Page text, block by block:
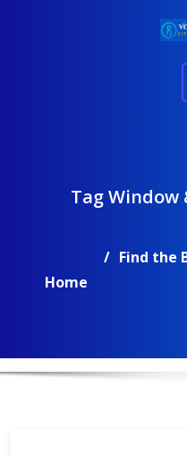
Tag Window
Home
Find the